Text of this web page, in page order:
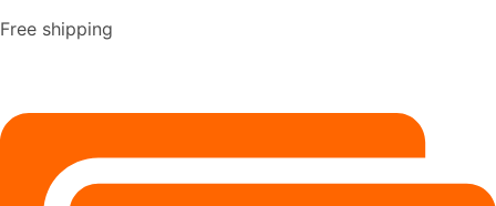
Free shipping